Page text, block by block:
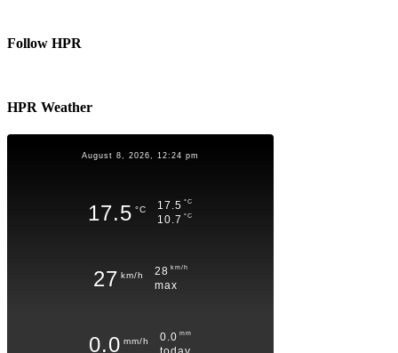
Follow HPR
HPR Weather
August 8, 2026, 12:24 pm
17.5 °C 17.5 °C
10.7 °C
27 km/h 28 km/h
max
0.0 mm/h 0.0 mm